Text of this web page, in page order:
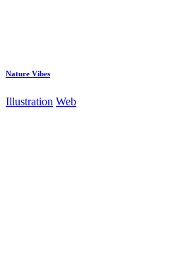
Nature Vibes
Illustration Web